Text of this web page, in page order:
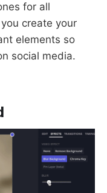
for all
create your
elements so
social media.